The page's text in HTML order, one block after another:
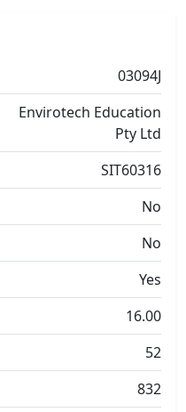
03094J
Envirotech Education
Pty Ltd
SIT60316
No
No
Yes
16.00
52
832